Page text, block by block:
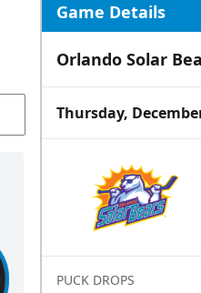
Game Details
Orlando Solar
Thursday,
PUCK DROPS